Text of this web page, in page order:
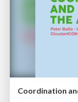
Coordination